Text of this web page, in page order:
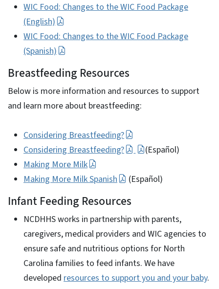
WIC Food: Changes to the WIC Food Package
(English)
WIC Food: Changes to the WIC Food Package
(Spanish)
Breastfeeding Resources
Below is more information and resources to support
and learn more about breastfeeding:
Considering Breastfeeding?
Considering Breastfeeding?
(Español)
Making More Milk
Making More Milk Spanish
(Español)
Infant Feeding Resources
NCDHHS works in partnership with parents,
caregivers, medical providers and WIC agencies to
ensure safe and nutritious options for North
Carolina families to feed infants. We have
developed resources to support you and your baby.